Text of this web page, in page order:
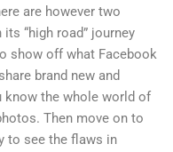
are however two
“high road” journey
show off what Facebook
brand new and
know the whole world of
Then move on to
to see the flaws in